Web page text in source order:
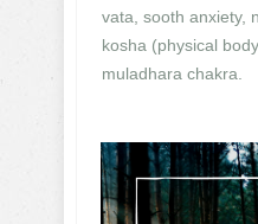
vata, sooth anxiety,
kosha (physical
muladhara chakra.